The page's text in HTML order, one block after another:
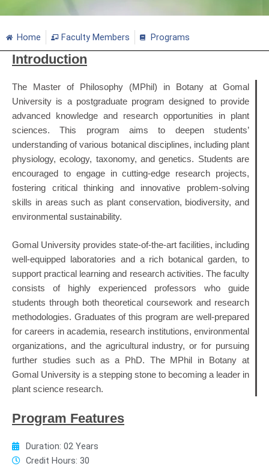
Home Faculty Members Programs
Introduction
The Master of Philosophy (MPhil) in Botany at Gomal
University is a postgraduate program designed to provide
advanced knowledge and research opportunities in plant
sciences. This program aims to deepen students’
understanding of various botanical disciplines, including plant
physiology, ecology, taxonomy, and genetics. Students are
encouraged to engage in cutting-edge research projects,
fostering critical thinking and innovative problem-solving
skills in areas such as plant conservation, biodiversity, and
environmental sustainability.
Gomal University provides state-of-the-art facilities, including
well-equipped laboratories and a rich botanical garden, to
support practical learning and research activities. The faculty
consists of highly experienced professors who guide
students through both theoretical coursework and research
methodologies. Graduates of this program are well-prepared
for careers in academia, research institutions, environmental
organizations, and the agricultural industry, or for pursuing
further studies such as a PhD. The MPhil in Botany at
Gomal University is a stepping stone to becoming a leader in
plant science research.
Program Features
Duration: 02 Years
Credit Hours: 30